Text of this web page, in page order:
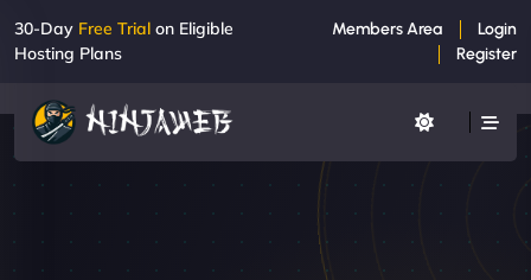
30-Day Free Trial on Eligible
Hosting Plans
Members Area
Login
Register